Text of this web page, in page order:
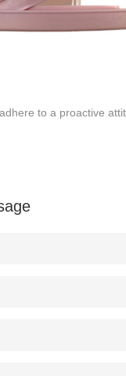
to a proactive